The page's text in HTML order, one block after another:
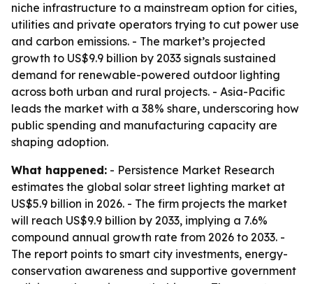
niche infrastructure to a mainstream option for cities,
utilities and private operators trying to cut power use
and carbon emissions. - The market’s projected
growth to US$9.9 billion by 2033 signals sustained
demand for renewable-powered outdoor lighting
across both urban and rural projects. - Asia-Pacific
leads the market with a 38% share, underscoring how
public spending and manufacturing capacity are
shaping adoption.
What happened: - Persistence Market Research
estimates the global solar street lighting market at
US$5.9 billion in 2026. - The firm projects the market
will reach US$9.9 billion by 2033, implying a 7.6%
compound annual growth rate from 2026 to 2033. -
The report points to smart city investments, energy-
conservation awareness and supportive government